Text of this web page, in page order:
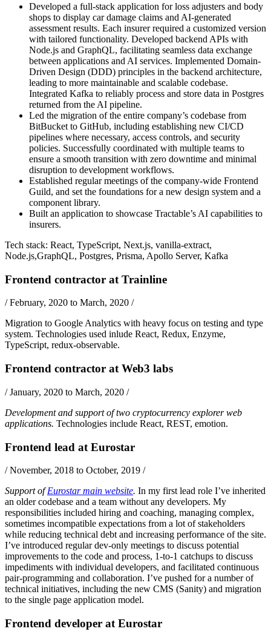
Developed a full-stack application for loss adjusters and body
shops to display car damage claims and AI-generated
assessment results. Each insurer required a customized version
with tailored functionality. Developed backend APIs with
Node.js and GraphQL, facilitating seamless data exchange
between applications and AI services. Implemented Domain-
Driven Design (DDD) principles in the backend architecture,
leading to more maintainable and scalable codebase.
Integrated Kafka to reliably process and store data in Postgres
returned from the AI pipeline.
Led the migration of the entire company’s codebase from
BitBucket to GitHub, including establishing new CI/CD
pipelines where necessary, access controls, and security
policies. Successfully coordinated with multiple teams to
ensure a smooth transition with zero downtime and minimal
disruption to development workflows.
Established regular meetings of the company-wide Frontend
Guild, and set the foundations for a new design system and a
component library.
Built an application to showcase Tractable’s AI capabilities to
insurers.
Tech stack: React, TypeScript, Next.js, vanilla-extract,
Node.js,GraphQL, Postgres, Prisma, Apollo Server, Kafka
Frontend contractor at Trainline
/February, 2020 to March, 2020 /
Migration to Google Analytics with heavy focus on testing and type
system. Technologies used inlude React, Redux, Enzyme,
TypeScript, redux-observable.
Frontend contractor at Web3 labs
/January, 2020 to March, 2020 /
Development and support of two cryptocurrency explorer web
applications. Technologies include React, REST, emotion.
Frontend lead at Eurostar
/November, 2018 to October, 2019 /
Support of Eurostar main website. In my first lead role I’ve inherited
an older codebase and a team without any developers. My
responsibilities included hiring and coaching, managing complex,
sometimes incompatible expectations from a lot of stakeholders
while reducing technical debt and increasing performance of the site.
I’ve introduced regular dev-only meetings to discuss potential
improvements to the code and process, 1-to-1 catchups to discuss
impediments with individual developers, and facilitated continuous
pair-programming and collaboration. I’ve pushed for a number of
technical initiatives, including the new CMS (Sanity) and migration
to the single page application model.
Frontend developer at Eurostar